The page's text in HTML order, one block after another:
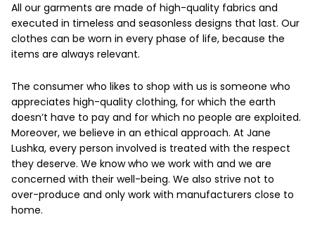
All our garments are made of high-quality fabrics and
executed in timeless and seasonless designs that last. Our
clothes can be worn in every phase of life, because the
items are always relevant.
The consumer who likes to shop with us is someone who
appreciates high-quality clothing, for which the earth
doesn’t have to pay and for which no people are exploited.
Moreover, we believe in an ethical approach. At Jane
Lushka, every person involved is treated with the respect
they deserve. We know who we work with and we are
concerned with their well-being. We also strive not to
over-produce and only work with manufacturers close to
home.